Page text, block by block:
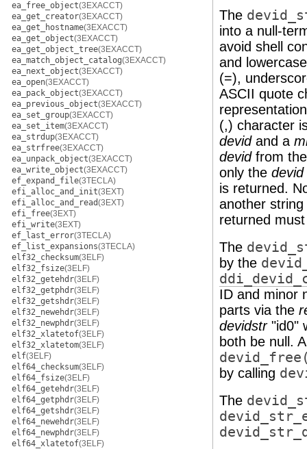
ea_free_object(3EXACCT)
ea_get_creator(3EXACCT)
ea_get_hostname(3EXACCT)
ea_get_object(3EXACCT)
ea_get_object_tree(3EXACCT)
ea_match_object_catalog(3EXACCT)
ea_next_object(3EXACCT)
ea_open(3EXACCT)
ea_pack_object(3EXACCT)
ea_previous_object(3EXACCT)
ea_set_group(3EXACCT)
ea_set_item(3EXACCT)
ea_strdup(3EXACCT)
ea_strfree(3EXACCT)
ea_unpack_object(3EXACCT)
ea_write_object(3EXACCT)
ef_expand_file(3TECLA)
efi_alloc_and_init(3EXT)
efi_alloc_and_read(3EXT)
efi_free(3EXT)
efi_write(3EXT)
ef_last_error(3TECLA)
ef_list_expansions(3TECLA)
elf32_checksum(3ELF)
elf32_fsize(3ELF)
elf32_getehdr(3ELF)
elf32_getphdr(3ELF)
elf32_getshdr(3ELF)
elf32_newehdr(3ELF)
elf32_newphdr(3ELF)
elf32_xlatetof(3ELF)
elf32_xlatetom(3ELF)
elf(3ELF)
elf64_checksum(3ELF)
elf64_fsize(3ELF)
elf64_getehdr(3ELF)
elf64_getphdr(3ELF)
elf64_getshdr(3ELF)
elf64_newehdr(3ELF)
elf64_newphdr(3ELF)
elf64_xlatetof(3ELF)
The
into a null-
avoid shell
and
(=),
ASCII quote
(,) character
devidand a
devidfrom
only the devid
is returned.
another
returned
The
by the
ID and minor
parts via the
devidstr"id0"
both be null.
by calling
The